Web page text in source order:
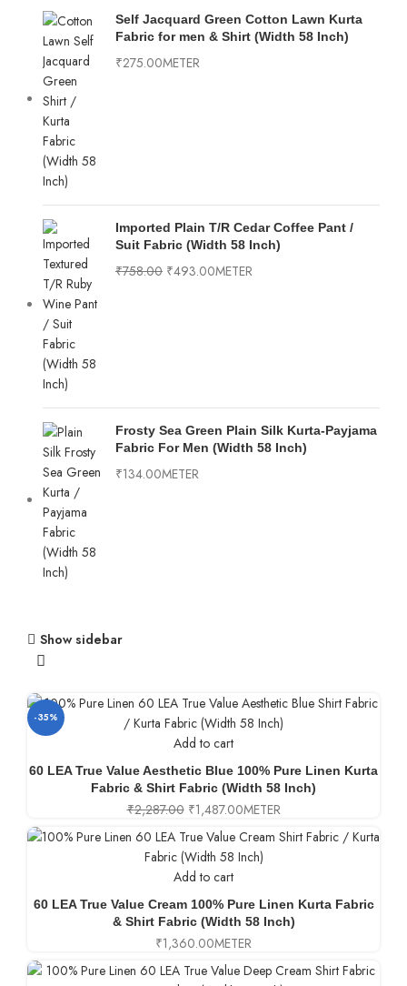
Purple 1
RAMA
Sea Green
Wine
Self Jacquard Green Cotton Lawn Kurta
Fabric for men & Shirt (Width 58 Inch)
₹275.00METER
Imported Plain T/R Cedar Coffee Pant /
Suit Fabric (Width 58 Inch)
₹758.00 ₹493.00METER
Frosty Sea Green Plain Silk Kurta-Payjama
Fabric For Men (Width 58 Inch)
₹134.00METER
Show sidebar
-35%
Add to cart
60 LEA True Value Aesthetic Blue 100% Pure Linen Kurta
Fabric & Shirt Fabric (Width 58 Inch)
₹2,287.00 ₹1,487.00METER
Add to cart
60 LEA True Value Cream 100% Pure Linen Kurta Fabric
& Shirt Fabric (Width 58 Inch)
₹1,360.00METER